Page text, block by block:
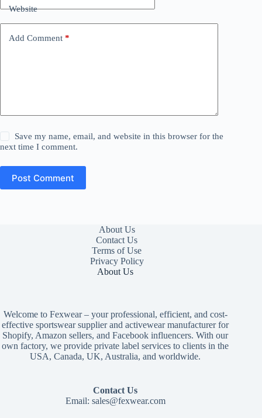
Website
Add Comment *
Save my name, email, and website in this browser for the
next time I comment.
Post Comment
About Us
Contact Us
Terms of Use
Privacy Policy
About Us
Welcome to Fexwear – your professional, efficient, and cost-
effective sportswear supplier and activewear manufacturer for
Shopify, Amazon sellers, and Facebook influencers. With our
own factory, we provide private label services to clients in the
USA, Canada, UK, Australia, and worldwide.
Contact Us
Email: sales@fexwear.com